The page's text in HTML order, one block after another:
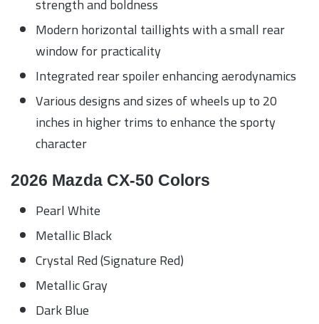
strength and boldness
Modern horizontal taillights with a small rear
window for practicality
Integrated rear spoiler enhancing aerodynamics
Various designs and sizes of wheels up to 20
inches in higher trims to enhance the sporty
character
2026 Mazda CX-50 Colors
Pearl White
Metallic Black
Crystal Red (Signature Red)
Metallic Gray
Dark Blue